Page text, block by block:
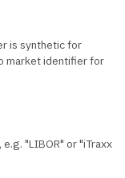
is synthetic for
market identifier for
"LIBOR" or "iTraxx